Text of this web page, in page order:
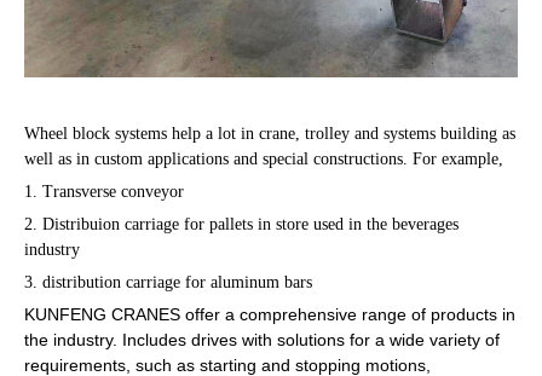
Wheel block systems help a lot in crane, trolley and systems building as
well as in custom applications and special constructions. For example,
1. Transverse conveyor
2. Distribuion carriage for pallets in store used in the beverages
industry
3. distribution carriage for aluminum bars
KUNFENG CRANES offer a comprehensive range of products in
the industry. Includes drives with solutions for a wide variety of
requirements, such as starting and stopping motions,